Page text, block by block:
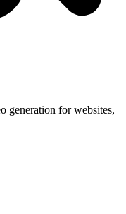
generation for websites,